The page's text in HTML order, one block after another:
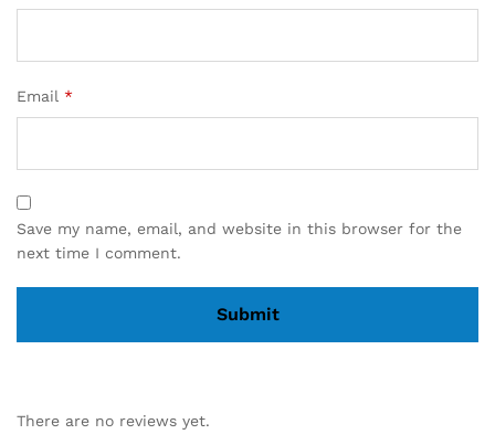
Email *
Save my name, email, and website in this browser for the
next time I comment.
There are no reviews yet.